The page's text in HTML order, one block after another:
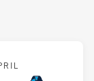
v Titans